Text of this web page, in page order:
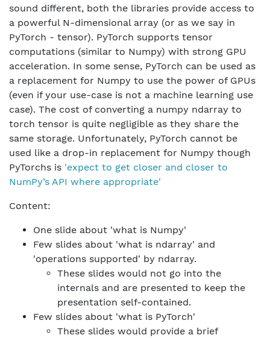
sound different, both the libraries provide access to
a powerful N-dimensional array (or as we say in
PyTorch - tensor). PyTorch supports tensor
computations (similar to Numpy) with strong GPU
acceleration. In some sense, PyTorch can be used as
a replacement for Numpy to use the power of GPUs
(even if your use-case is not a machine learning use
case). The cost of converting a numpy ndarray to
torch tensor is quite negligible as they share the
same storage. Unfortunately, PyTorch cannot be
used like a drop-in replacement for Numpy though
PyTorchs is 'expect to get closer and closer to
NumPy’s API where appropriate'
Content:
One slide about 'what is Numpy'
Few slides about 'what is ndarray' and
'operations supported' by ndarray.
These slides would not go into the
internals and are presented to keep the
presentation self-contained.
Few slides about 'what is PyTorch'
These slides would provide a brief